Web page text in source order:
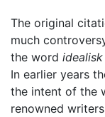
The original
much
the word idealisk
In earlier years
the intent of the
renowned